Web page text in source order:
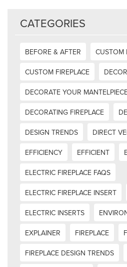
CATEGORIES
BEFORE & AFTER
CUSTOM
CUSTOM FIREPLACE
DECORATE YOUR
DECORATING FIREPLACE
DESIGN TRENDS
DIRECT
EFFICIENCY
EFFICIENT
ELECTRIC FIREPLACE FAQS
ELECTRIC FIREPLACE INSERT
ELECTRIC INSERTS
EXPLAINER
FIREPLACE
FIREPLACE DESIGN TRENDS